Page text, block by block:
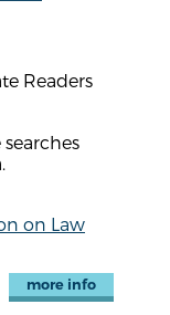
Readers
on Law
more info